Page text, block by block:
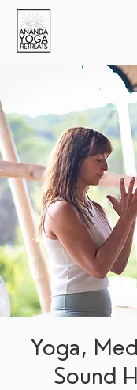
Yoga,
Sound